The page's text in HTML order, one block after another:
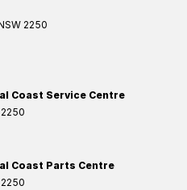
2250
Coast Service Centre
2250
Coast Parts Centre
2250